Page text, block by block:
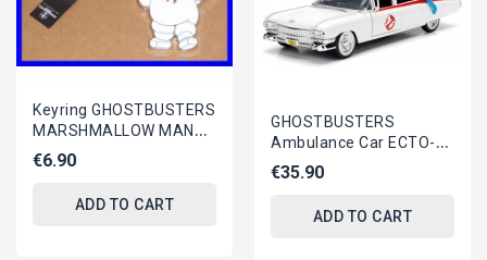
Keyring GHOSTBUSTERS
MARSHMALLOW MAN
Stay Puft METAL
Original Official
€6.90
ADD TO CART
GHOSTBUSTERS
Ambulance Car ECTO-1
Model 22cm Scale 1/24
DieCast METAL...
€35.90
ADD TO CART